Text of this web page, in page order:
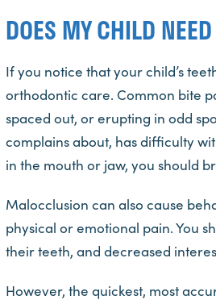
DOES MY CHILD
If you notice that your child’s
orthodontic care. Common bite
spaced out, or erupting in odd
complains about, has difficulty
in the mouth or jaw, you should
Malocclusion can also cause
physical or emotional pain. You
their teeth, and decreased
However, the quickest, most